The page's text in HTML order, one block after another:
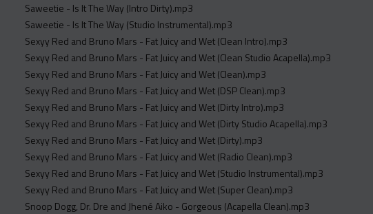
Saweetie - Is It The Way (Intro Dirty).mp3
Saweetie - Is It The Way (Studio Instrumental).mp3
Sexyy Red and Bruno Mars - Fat Juicy and Wet (Clean Intro).mp3
Sexyy Red and Bruno Mars - Fat Juicy and Wet (Clean Studio Acapella).mp3
Sexyy Red and Bruno Mars - Fat Juicy and Wet (Clean).mp3
Sexyy Red and Bruno Mars - Fat Juicy and Wet (DSP Clean).mp3
Sexyy Red and Bruno Mars - Fat Juicy and Wet (Dirty Intro).mp3
Sexyy Red and Bruno Mars - Fat Juicy and Wet (Dirty Studio Acapella).mp3
Sexyy Red and Bruno Mars - Fat Juicy and Wet (Dirty).mp3
Sexyy Red and Bruno Mars - Fat Juicy and Wet (Radio Clean).mp3
Sexyy Red and Bruno Mars - Fat Juicy and Wet (Studio Instrumental).mp3
Sexyy Red and Bruno Mars - Fat Juicy and Wet (Super Clean).mp3
Snoop Dogg, Dr. Dre and Jhené Aiko - Gorgeous (Acapella Clean).mp3